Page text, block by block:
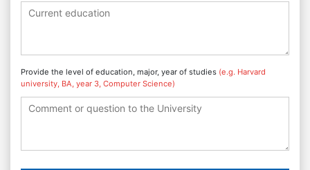
Provide the level of education, major, year of studies (e.g. Harvard
university, BA, year 3, Computer Science)